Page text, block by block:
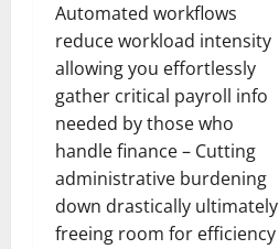
Automated workflows
reduce workload intensity
allowing you effortlessly
gather critical payroll info
needed by those who
handle finance – Cutting
administrative burdening
down drastically ultimately
freeing room for efficiency